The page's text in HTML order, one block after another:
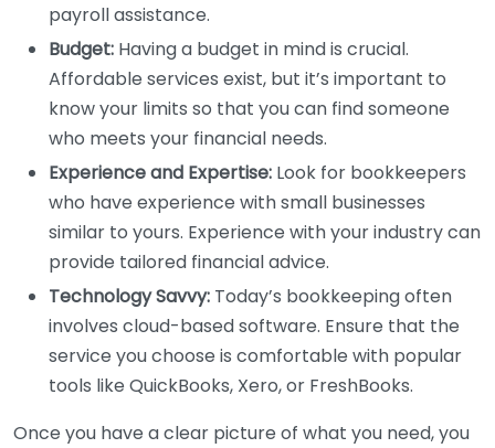
payroll assistance.
Budget: Having a budget in mind is crucial.
Affordable services exist, but it’s important to
know your limits so that you can find someone
who meets your financial needs.
Experience and Expertise: Look for bookkeepers
who have experience with small businesses
similar to yours. Experience with your industry can
provide tailored financial advice.
Technology Savvy: Today’s bookkeeping often
involves cloud-based software. Ensure that the
service you choose is comfortable with popular
tools like QuickBooks, Xero, or FreshBooks.
Once you have a clear picture of what you need, you